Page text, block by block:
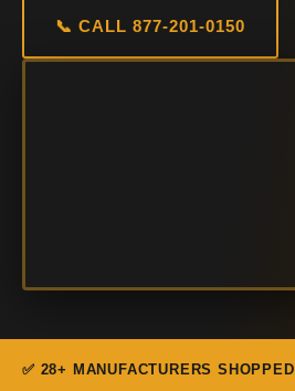
📞 CALL 877-201-0150
✅ 28+ MANUFACTURERS SHOPPED